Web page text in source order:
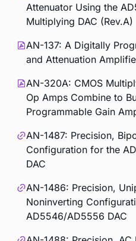
Attenuator Using the
Multiplying DAC (Rev.A)
AN-137: A Digitally
and Attenuation
AN-320A: CMOS
Op Amps Combine to
Programmable Gain
AN-1487: Precision,
Configuration for the
DAC
AN-1486: Precision,
Noninverting
AD5546/AD5556 DAC